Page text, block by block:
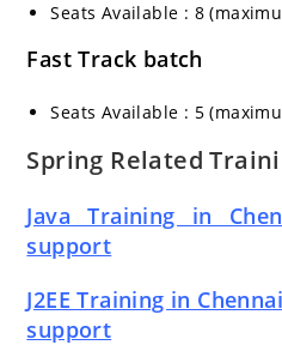
Seats Available : 8
Fast Track batch
Seats Available : 5
Spring Related
Java Training in
support
J2EE Training in
support